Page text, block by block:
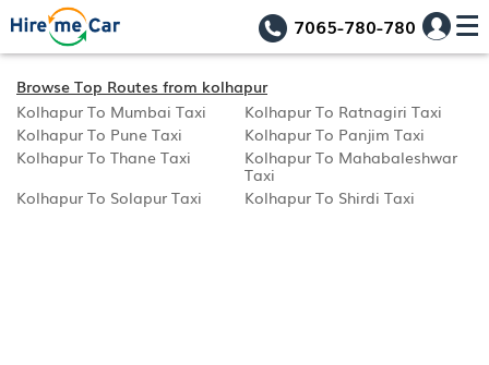
7065-780-780
Browse Top Routes from kolhapur
Kolhapur To Mumbai Taxi
Kolhapur To Ratnagiri Taxi
Kolhapur To Pune Taxi
Kolhapur To Panjim Taxi
Kolhapur To Thane Taxi
Kolhapur To Mahabaleshwar
Taxi
Kolhapur To Solapur Taxi
Kolhapur To Shirdi Taxi